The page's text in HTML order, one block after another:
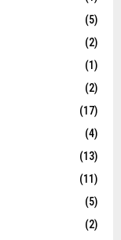
(5)
(2)
(1)
(2)
(17)
(4)
(13)
(11)
(5)
(2)